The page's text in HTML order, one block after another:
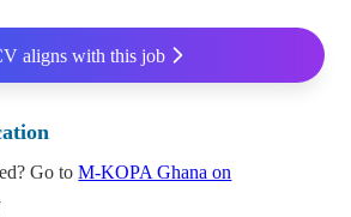
aligns with this job
Go toM-KOPA Ghana on